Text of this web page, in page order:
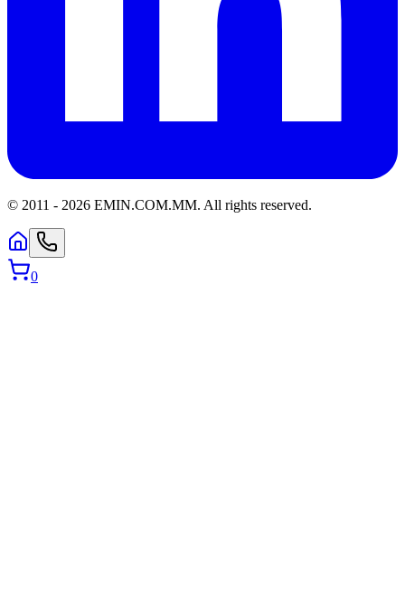
© 2011 - 2026 EMIN.COM.MM. All rights reserved.
0